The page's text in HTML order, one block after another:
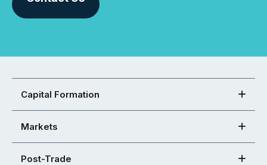
Capital Formation
Markets
Post-Trade